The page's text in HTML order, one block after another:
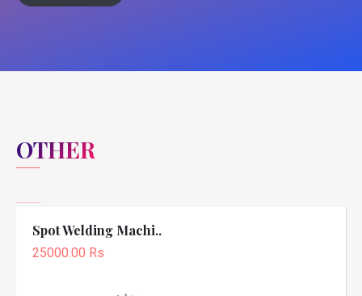
OTHER
Spot Welding Machi..
25000.00 Rs